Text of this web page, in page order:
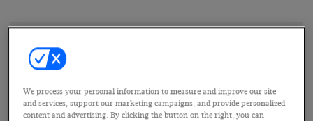
We process your personal information to measure and improve our site
and services, support our marketing campaigns, and provide personalized
content and advertising. By clicking the button on the right, you can